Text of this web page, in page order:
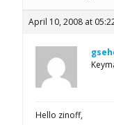
April 10, 2008 at
Hello zinoff,